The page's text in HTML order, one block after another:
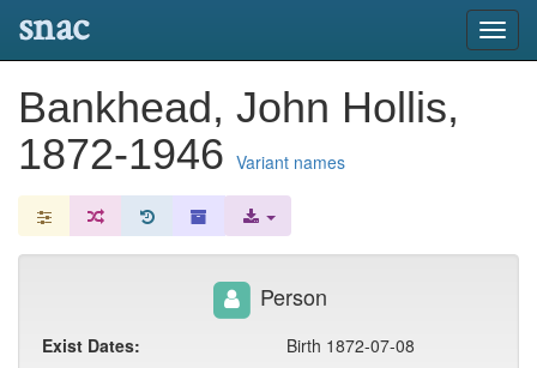
snac
Bankhead, John Hollis,
1872-1946 Variant names
Person
Exist Dates:
Birth 1872-07-08